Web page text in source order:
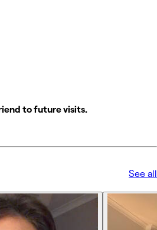
to future visits.
See all